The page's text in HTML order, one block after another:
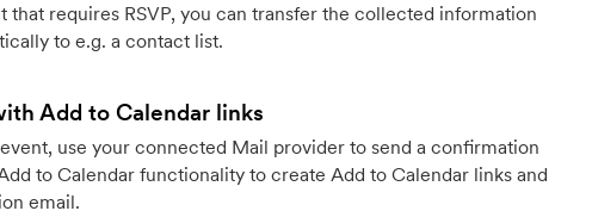
that requires RSVP, you can transfer the collected information
to e.g. a contact list.
Add to Calendar links
use your connected Mail provider to send a confirmation
to Calendar functionality to create Add to Calendar links and
email.